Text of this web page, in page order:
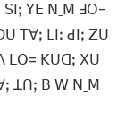
ꓬꓰ ꓠˍꓟ ꓞꓳ-
ꓔꓯꓼ ꓡꓲꓽ ꓒꓲꓼ ꓜꓴ
ꓡꓳ= ꓗꓴꓷꓼ ꓫꓴ
ꓕꓵꓼ ꓐ ꓪ ꓠˍꓟ